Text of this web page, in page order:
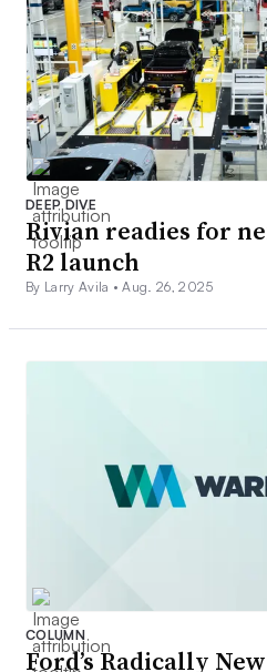
DEEP DIVE
Rivian readies for
R2 launch
By Larry Avila •Aug. 26, 2025
COLUMN
Ford’s Radically